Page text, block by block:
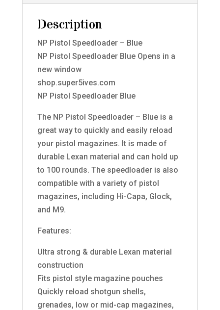
Description
NP Pistol Speedloader – Blue
NP Pistol Speedloader Blue Opens in a
new window
shop.super5ives.com
NP Pistol Speedloader Blue
The NP Pistol Speedloader – Blue is a
great way to quickly and easily reload
your pistol magazines. It is made of
durable Lexan material and can hold up
to 100 rounds. The speedloader is also
compatible with a variety of pistol
magazines, including Hi-Capa, Glock,
and M9.
Features:
Ultra strong & durable Lexan material
construction
Fits pistol style magazine pouches
Quickly reload shotgun shells,
grenades, low or mid-cap magazines,